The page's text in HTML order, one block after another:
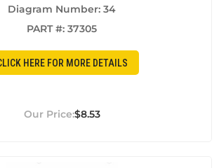
Diagram Number: 34
PART #: 37305
HERE FOR MORE DETAILS
$8.53